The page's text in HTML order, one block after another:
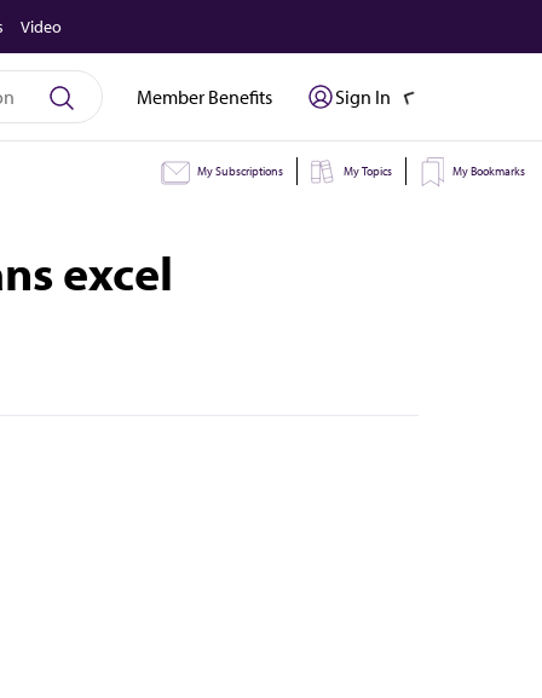
Video
Member Benefits Sign In
My Subscriptions My Topics My Bookmarks
excel